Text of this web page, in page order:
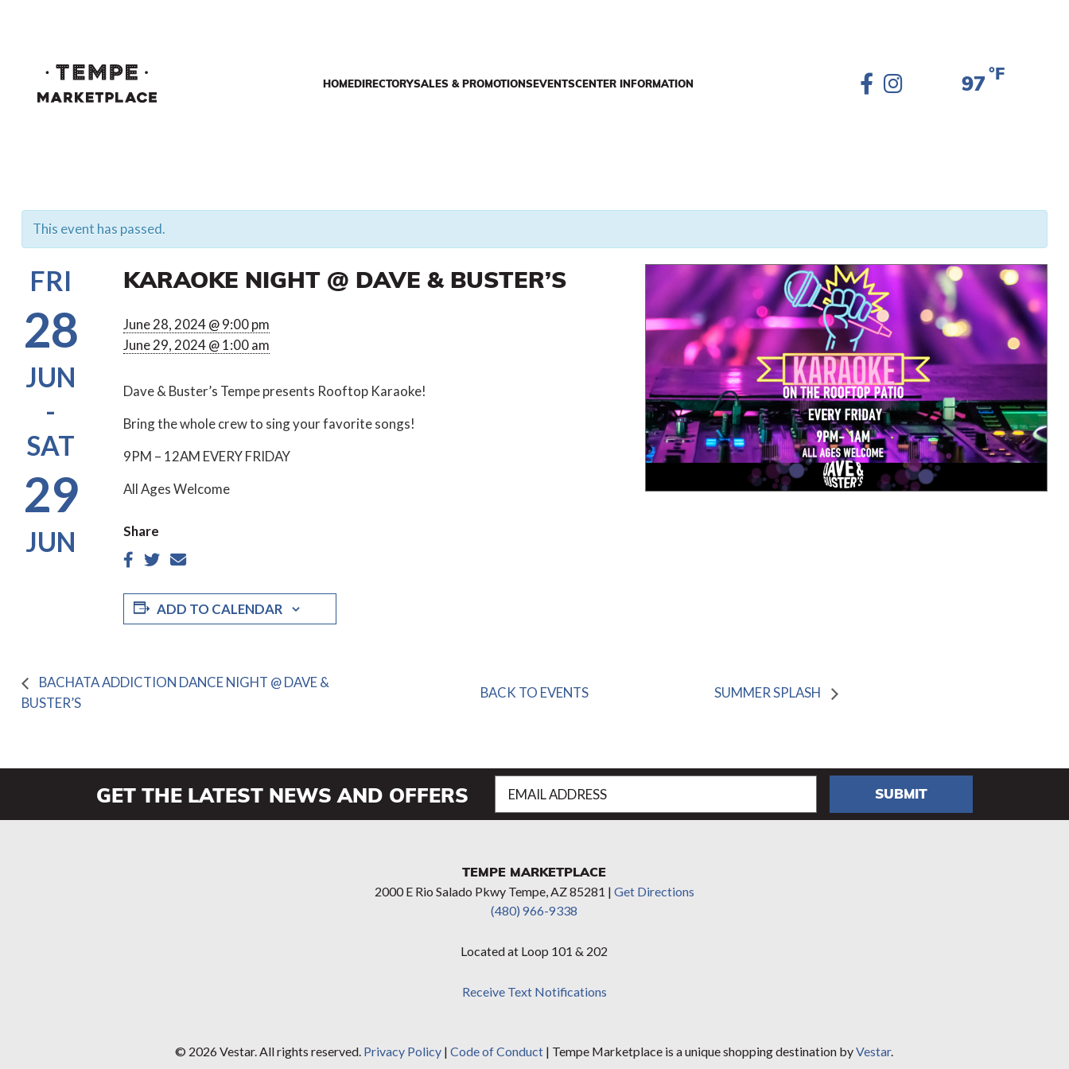
HOMEDIRECTORYSALES & PROMOTIONSEVENTSCENTER INFORMATION 97°F
This event has passed.
FRI
28
JUN
-
SAT
29
JUN
KARAOKE NIGHT @ DAVE & BUSTER’S
June 28, 2024 @ 9:00 pm
June 29, 2024 @ 1:00 am
Dave & Buster’s Tempe presents Rooftop Karaoke!
Bring the whole crew to sing your favorite songs!
9PM – 12AM EVERY FRIDAY
All Ages Welcome
Share
ADD TO CALENDAR
BACHATA ADDICTION DANCE NIGHT @ DAVE &
BUSTER’S
BACK TO EVENTS SUMMER SPLASH
GET THE LATEST NEWS AND OFFERS SUBMIT
TEMPE MARKETPLACE
2000 E Rio Salado Pkwy Tempe, AZ 85281 | Get Directions
(480) 966-9338
Located at Loop 101 & 202
Receive Text Notifications
© 2026 Vestar. All rights reserved. Privacy Policy |Code of Conduct | Tempe Marketplace is a unique shopping destination byVestar.